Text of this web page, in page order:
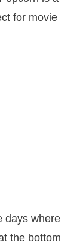
days where
the bottom